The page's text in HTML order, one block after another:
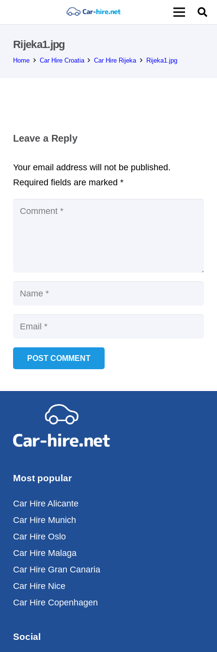
Rijeka1.jpg
Home Car Hire Croatia Car Hire Rijeka Rijeka1.jpg
Leave a Reply
Your email address will not be published.
Required fields are marked *
POST COMMENT
Most popular
Car Hire Alicante
Car Hire Munich
Car Hire Oslo
Car Hire Malaga
Car Hire Gran Canaria
Car Hire Nice
Car Hire Copenhagen
Social